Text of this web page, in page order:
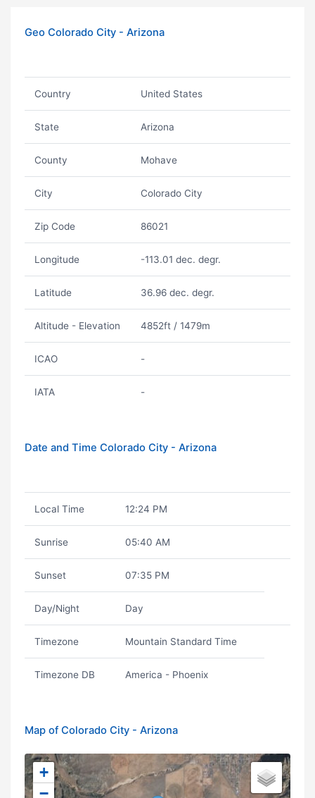
Geo Colorado City - Arizona
Country United States
State Arizona
County Mohave
City Colorado City
Zip Code 86021
Longitude -113.01 dec. degr.
Latitude 36.96 dec. degr.
Altitude - Elevation 4852ft / 1479m
ICAO -
IATA -
Date and Time Colorado City - Arizona
Local Time 12:24 PM
Sunrise 05:40 AM
Sunset 07:35 PM
Day/Night Day
Timezone Mountain Standard Time
Timezone DB America - Phoenix
Map of Colorado City - Arizona
+
−